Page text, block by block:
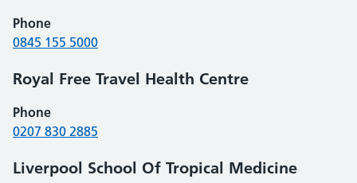
Phone
0845 155 5000
Royal Free Travel Health Centre
Phone
0207 830 2885
Liverpool School Of Tropical Medicine